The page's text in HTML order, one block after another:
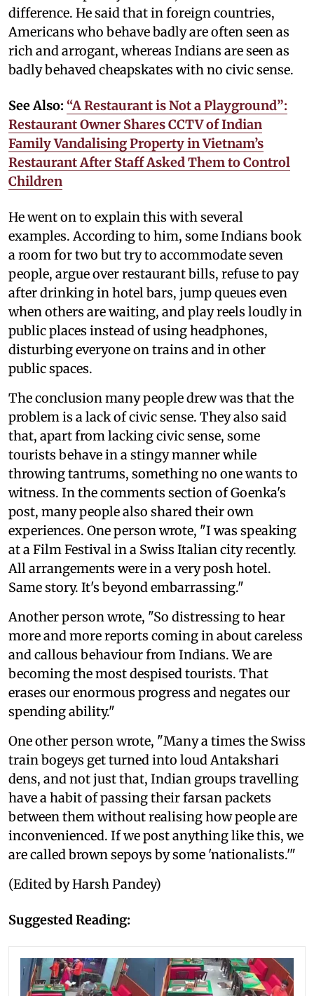
difference. He said that in foreign countries,
Americans who behave badly are often seen as
rich and arrogant, whereas Indians are seen as
badly behaved cheapskates with no civic sense.
See Also: “A Restaurant is Not a Playground”:
Restaurant Owner Shares CCTV of Indian
Family Vandalising Property in Vietnam’s
Restaurant After Staff Asked Them to Control
Children
He went on to explain this with several
examples. According to him, some Indians book
a room for two but try to accommodate seven
people, argue over restaurant bills, refuse to pay
after drinking in hotel bars, jump queues even
when others are waiting, and play reels loudly in
public places instead of using headphones,
disturbing everyone on trains and in other
public spaces.
The conclusion many people drew was that the
problem is a lack of civic sense. They also said
that, apart from lacking civic sense, some
tourists behave in a stingy manner while
throwing tantrums, something no one wants to
witness. In the comments section of Goenka's
post, many people also shared their own
experiences. One person wrote, "I was speaking
at a Film Festival in a Swiss Italian city recently.
All arrangements were in a very posh hotel.
Same story. It's beyond embarrassing."
Another person wrote, "So distressing to hear
more and more reports coming in about careless
and callous behaviour from Indians. We are
becoming the most despised tourists. That
erases our enormous progress and negates our
spending ability."
One other person wrote, "Many a times the Swiss
train bogeys get turned into loud Antakshari
dens, and not just that, Indian groups travelling
have a habit of passing their farsan packets
between them without realising how people are
inconvenienced. If we post anything like this, we
are called brown sepoys by some 'nationalists.'"
(Edited by Harsh Pandey)
Suggested Reading: